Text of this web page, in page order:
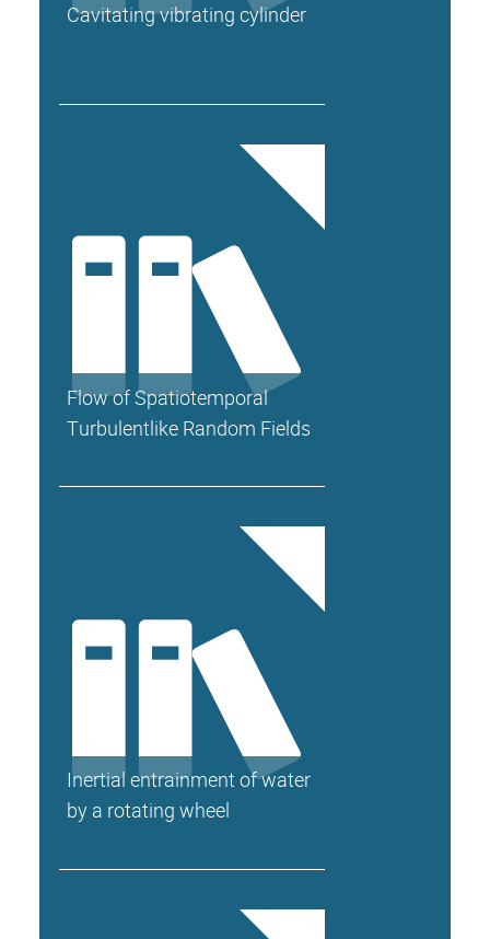
Cavitating vibrating cylinder
Flow of Spatiotemporal
Turbulentlike Random Fields
Inertial entrainment of water
by a rotating wheel